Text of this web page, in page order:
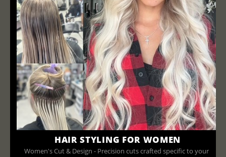
HAIR STYLING FOR WOMEN
Women's Cut & Design - Precision cuts crafted specific to your